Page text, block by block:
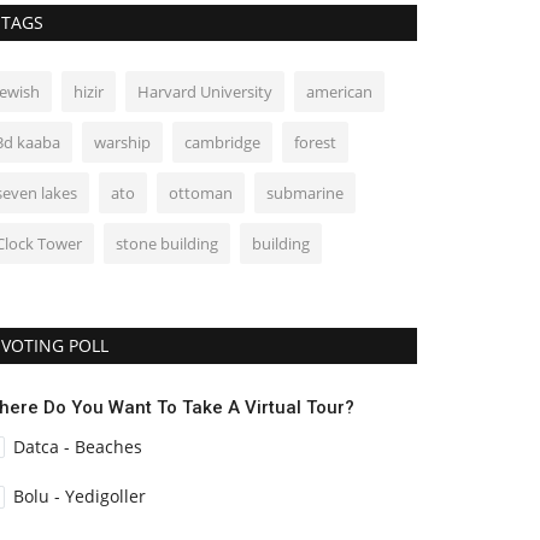
TAGS
hizir Harvard University american
kaaba warship cambridge forest
lakes ato ottoman submarine
Tower stone building building
VOTING POLL
Do You Want To Take A Virtual Tour?
Datca - Beaches
Bolu - Yedigoller